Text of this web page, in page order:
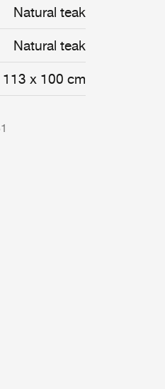
Natural teak
Natural teak
113 x 100 cm